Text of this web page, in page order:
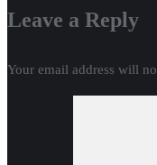
Leave a Reply
Your email address will